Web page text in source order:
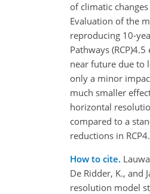
of climatic
Evaluation of the
reproducing 10-
Pathways
near future due to
only a minor
much smaller
horizontal
compared to a
reductions in
How to cite.
De Ridder, K., and
resolution model